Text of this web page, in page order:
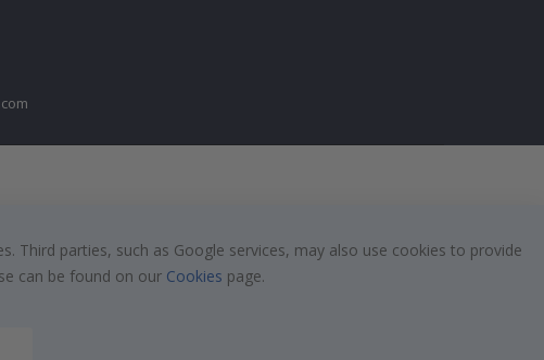
Third parties, such as Google services, may also use cookies to provide
can be found on our Cookies page.